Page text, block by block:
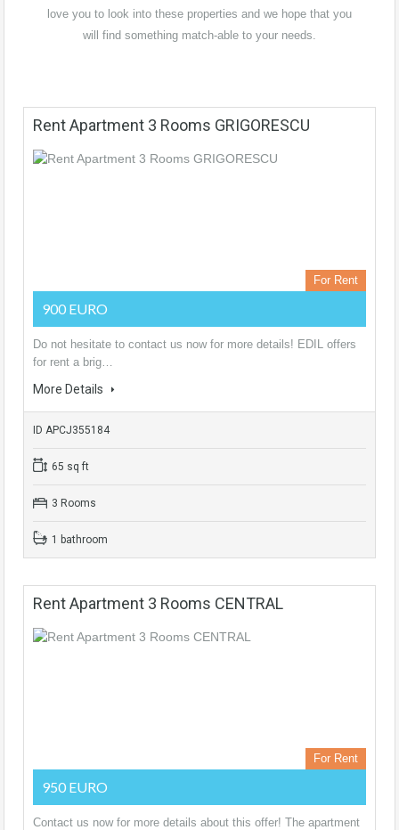
love you to look into these properties and we hope that you
will find something match-able to your needs.
Rent Apartment 3 Rooms GRIGORESCU
For Rent
900 EURO
Do not hesitate to contact us now for more details! EDIL offers
for rent a brig…
More Details
ID APCJ355184
65 sq ft
3 Rooms
1 bathroom
Rent Apartment 3 Rooms CENTRAL
For Rent
950 EURO
Contact us now for more details about this offer! The apartment